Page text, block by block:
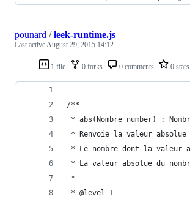
1 file 0 forks 0 comments 0 stars
pounard /leek-runtime.js
Last activeAugust 29, 2015 14:12
/**
* abs(Nombre number) :
* Renvoie la valeur absolue
* Le nombre dont la valeur
* La valeur absolue du
*
* @level 1